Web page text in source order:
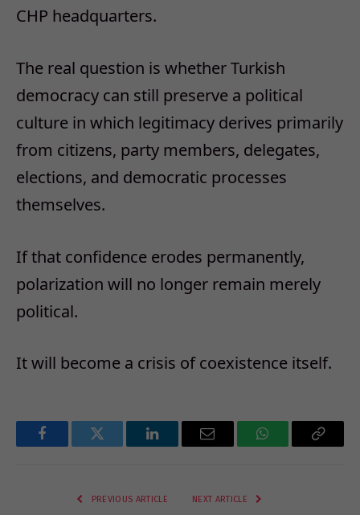
CHP headquarters.
The real question is whether Turkish
democracy can still preserve a political
culture in which legitimacy derives primarily
from citizens, party members, delegates,
elections, and democratic processes
themselves.
If that confidence erodes permanently,
polarization will no longer remain merely
political.
It will become a crisis of coexistence itself.
FacebookTwitter LinkedInEmail WhatsAppCopy
PREVIOUS ARTICLE NEXT ARTICLE